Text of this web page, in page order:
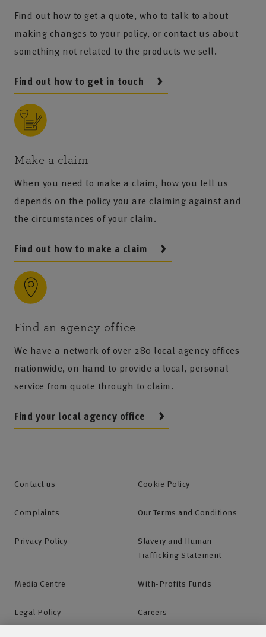
Find out how to get a quote, who to talk to about
making changes to your policy, or contact us about
something not related to the products we sell.
Find out how to get in touch
Make a claim
When you need to make a claim, how you tell us
depends on the policy you are claiming against and
the circumstances of your claim.
Find out how to make a claim
Find an agency office
We have a network of over 280 local agency offices
nationwide, on hand to provide a local, personal
service from quote through to claim.
Find your local agency office
Contact us Cookie Policy
Complaints Our Terms and Conditions
Privacy Policy
Slavery and Human
Trafficking Statement
Media Centre With-Profits Funds
Legal Policy Careers